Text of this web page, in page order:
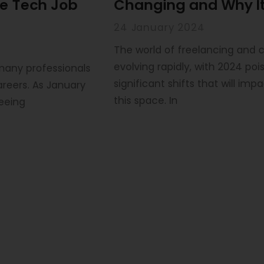
Tech Job
professionals
As January
Changing and Why
The world of freelancing and
evolving rapidly, with 2024
significant shifts that will
this space. In